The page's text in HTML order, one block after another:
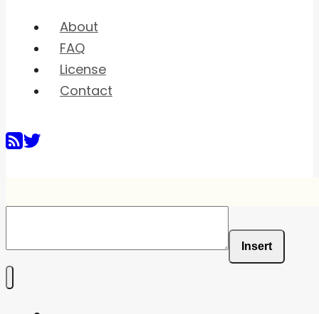
About
FAQ
License
Contact
Insert